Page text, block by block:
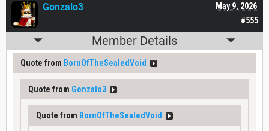
#555
May 9, 2026
Gonzalo3
Member Details
Quote from BornOfTheSealedVoid
Quote from Gonzalo3
Quote from BornOfTheSealedVoid